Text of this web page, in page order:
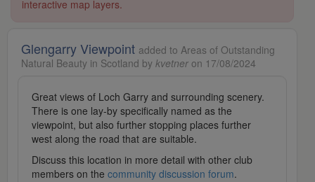
interactive map layers.
Glengarry Viewpoint added to Areas of Outstanding
Natural Beauty in Scotland by kvetner on 17/08/2024
Great views of Loch Garry and surrounding scenery.
There is one lay-by specifically named as the
viewpoint, but also further stopping places further
west along the road that are suitable.
Discuss this location in more detail with other club
members on the community discussion forum.